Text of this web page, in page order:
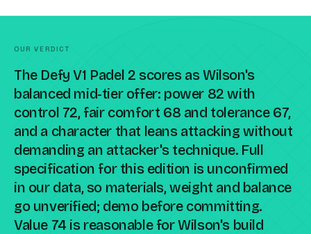
OUR VERDICT
The Defy V1 Padel 2 scores as Wilson's
balanced mid-tier offer: power 82 with
control 72, fair comfort 68 and tolerance 67,
and a character that leans attacking without
demanding an attacker's technique. Full
specification for this edition is unconfirmed
in our data, so materials, weight and balance
go unverified; demo before committing.
Value 74 is reasonable for Wilson's build